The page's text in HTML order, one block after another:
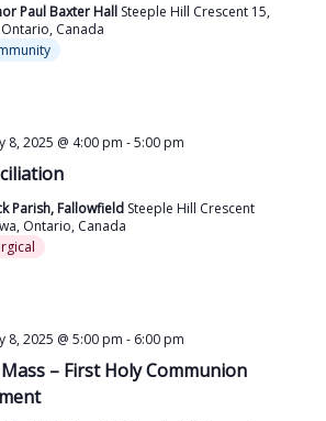
Paul Baxter Hall Steeple Hill Crescent 15,
Canada
8, 2025 @ 4:00 pm -5:00 pm
Parish, Fallowfield Steeple Hill Crescent
Ontario, Canada
– First Holy Communion
8, 2025 @ 5:00 pm - 6:00 pm